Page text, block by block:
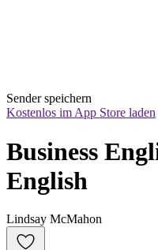
Sender speichern
Kostenlos im App Store laden
Business
English
Lindsay McMahon